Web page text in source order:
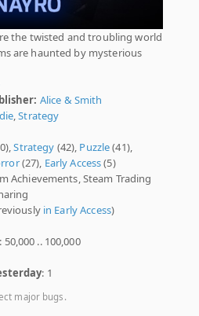
the twisted and troubling world
are haunted by mysterious
Alice & Smith
,Strategy
Strategy (42), Puzzle(41),
(27), Early Access(5)
Achievements, Steam Trading
in Early Access)
: 50,000 .. 100,000
: 1
major bugs.